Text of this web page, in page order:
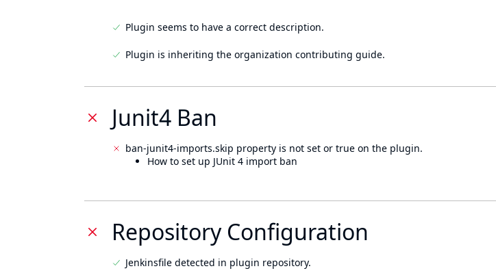
Plugin seems to have a correct description.
Plugin is inheriting the organization contributing guide.
Junit4 Ban
ban-junit4-imports.skip property is not set or true on the plugin.
How to set up JUnit 4 import ban
Repository Configuration
Jenkinsfile detected in plugin repository.